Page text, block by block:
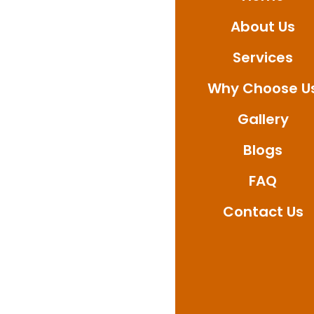
About Us
Services
Why Choose
Gallery
Blogs
FAQ
Contact Us